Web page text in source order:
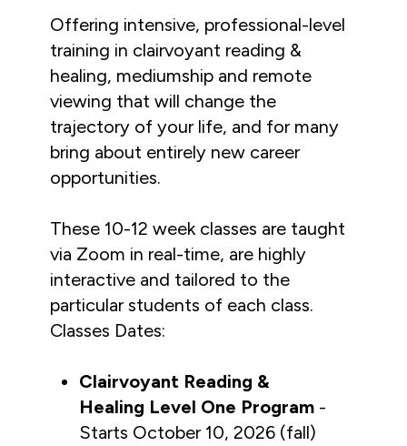
Offering intensive, professional-level
training in clairvoyant reading &
healing, mediumship and remote
viewing that will change the
trajectory of your life, and for many
bring about entirely new career
opportunities.
These 10-12 week classes are taught
via Zoom in real-time, are highly
interactive and tailored to the
particular students of each class.
Classes Dates:
Clairvoyant Reading &
Healing Level One Program -
Starts October 10, 2026 (fall)